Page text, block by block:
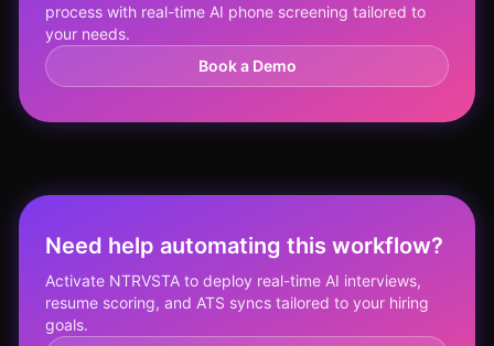
process with real-time AI phone screening tailored to
your needs.
Book a Demo
Need help automating this workflow?
Activate NTRVSTA to deploy real-time AI interviews,
resume scoring, and ATS syncs tailored to your hiring
goals.